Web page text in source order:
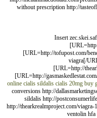
without prescription http://
Insert
[URL=http://tofupost.com/
viagra[/
[URL=http://
[URL=http://
online cialis sildalis cialis 20mg buy
conversions http://
sildalis http://
http://thearkrealmproject.com/
ventolin hfa